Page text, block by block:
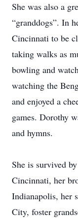
She was also a
“granddogs”. In
Cincinnati to be
taking walks as
bowling and
watching the
and enjoyed a
games. Dorothy
and hymns.
She is survived
Cincinnati, her
Indianapolis, her
City, foster